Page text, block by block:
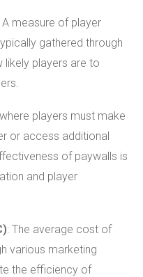
A measure of player
gathered through
likely players are to
players must make
or access additional
of paywalls is
and player
: The average cost of
various marketing
the efficiency of